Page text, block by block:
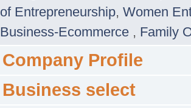
of Entrepreneurship, Women
Business-Ecommerce , Family
Company Profile
Business select